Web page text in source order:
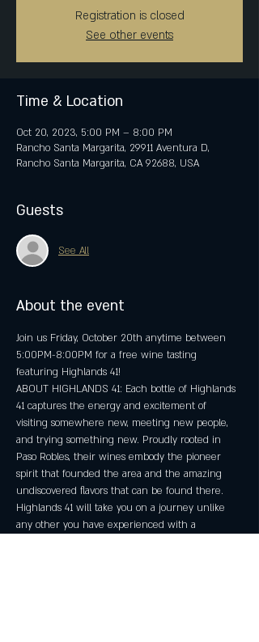
Registration is closed
See other events
Time & Location
Oct 20, 2023, 5:00 PM – 8:00 PM
Rancho Santa Margarita, 29911 Aventura D,
Rancho Santa Margarita, CA 92688, USA
Guests
See All
About the event
Join us Friday, October 20th anytime between
5:00PM-8:00PM for a free wine tasting
featuring Highlands 41!
ABOUT HIGHLANDS 41: Each bottle of Highlands
41 captures the energy and excitement of
visiting somewhere new, meeting new people,
and trying something new. Proudly rooted in
Paso Robles, their wines embody the pioneer
spirit that founded the area and the amazing
undiscovered flavors that can be found there.​
Highlands 41 will take you on a journey unlike
any other you have experienced with a